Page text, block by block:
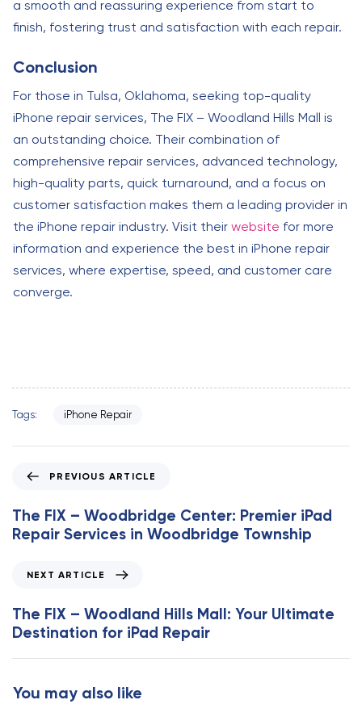
a smooth and reassuring experience from start to
finish, fostering trust and satisfaction with each repair.
Conclusion
For those in Tulsa, Oklahoma, seeking top-quality
iPhone repair services, The FIX – Woodland Hills Mall is
an outstanding choice. Their combination of
comprehensive repair services, advanced technology,
high-quality parts, quick turnaround, and a focus on
customer satisfaction makes them a leading provider in
the iPhone repair industry. Visit their website for more
information and experience the best in iPhone repair
services, where expertise, speed, and customer care
converge.
Tags: iPhone Repair
e
v
i
A
r
t
c
PREVIOUS ARTICLE
The FIX – Woodbridge Center: Premier iPad
Repair Services in Woodbridge Township
x
t
A
r
NEXT ARTICLE
The FIX – Woodland Hills Mall: Your Ultimate
Destination for iPad Repair
You may also like